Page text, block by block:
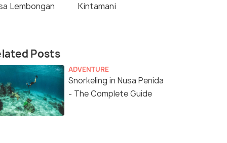
Lembongan Kintamani
Posts
ADVENTURE
Snorkeling in Nusa Penida
- The Complete Guide